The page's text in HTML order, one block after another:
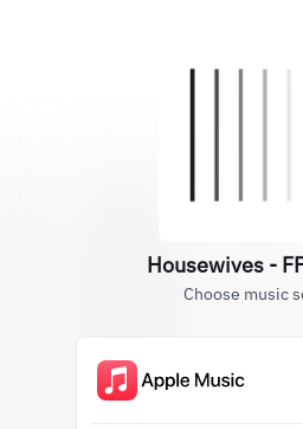
Housewives -
Choose music